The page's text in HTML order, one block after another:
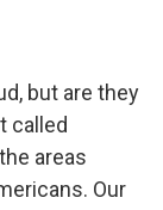
but are they
called
areas
Our